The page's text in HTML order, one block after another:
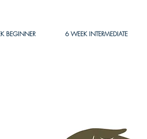
BEGINNER 6 WEEK INTERMEDIATE